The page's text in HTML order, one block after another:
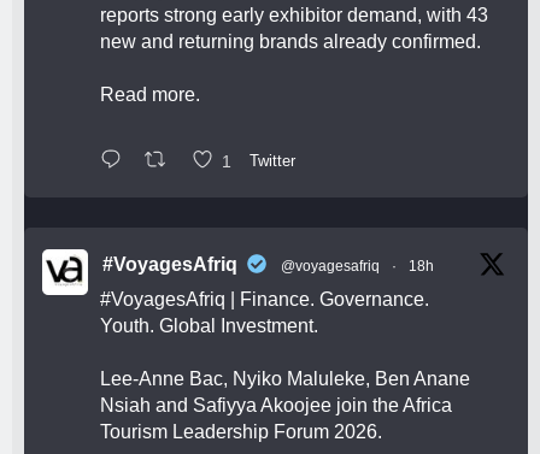
reports strong early exhibitor demand, with 43
new and returning brands already confirmed.
Read more.
1 Twitter
#VoyagesAfriq @voyagesafriq · 18h
#VoyagesAfriq | Finance. Governance.
Youth. Global Investment.
Lee-Anne Bac, Nyiko Maluleke, Ben Anane
Nsiah and Safiyya Akoojee join the Africa
Tourism Leadership Forum 2026.